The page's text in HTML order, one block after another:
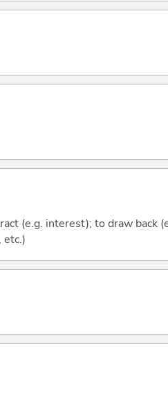
(e.g. interest); to draw back
etc.)